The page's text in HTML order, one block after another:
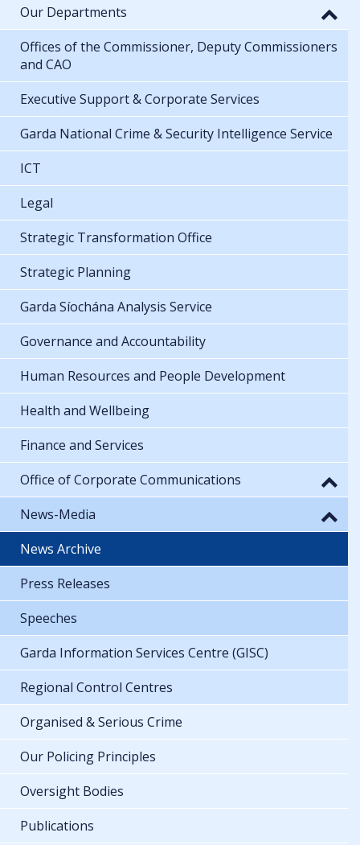
Our Departments
Offices of the Commissioner, Deputy Commissioners
and CAO
Executive Support & Corporate Services
Garda National Crime & Security Intelligence Service
ICT
Legal
Strategic Transformation Office
Strategic Planning
Garda Síochána Analysis Service
Governance and Accountability
Human Resources and People Development
Health and Wellbeing
Finance and Services
Office of Corporate Communications
News-Media
News Archive
Press Releases
Speeches
Garda Information Services Centre (GISC)
Regional Control Centres
Organised & Serious Crime
Our Policing Principles
Oversight Bodies
Publications